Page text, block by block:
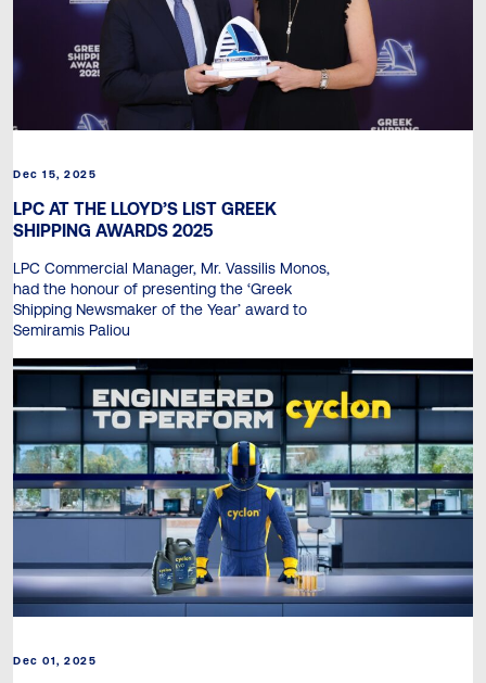
Dec 15, 2025
LPC AT THE LLOYD’S LIST GREEK
SHIPPING AWARDS 2025
LPC Commercial Manager, Mr. Vassilis Monos,
had the honour of presenting the ‘Greek
Shipping Newsmaker of the Year’ award to
Semiramis Paliou
Dec 01, 2025